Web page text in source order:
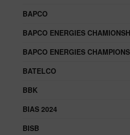
BAPCO
BAPCO ENERGIES
BAPCO ENERGIES
BATELCO
BBK
BIAS 2024
BISB